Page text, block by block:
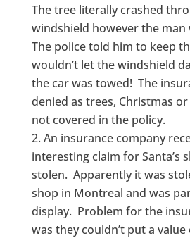
The tree literally crashed
windshield however the man
The police told him to keep
wouldn’t let the windshield
the car was towed! The
denied as trees, Christmas
not covered in the policy.
An insurance company
interesting claim for Santa’s
stolen. Apparently it was
shop in Montreal and was
display. Problem for the
was they couldn’t put a value